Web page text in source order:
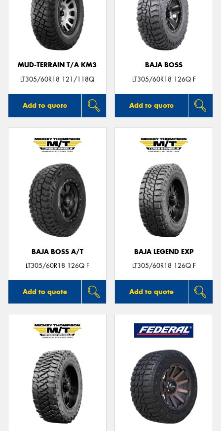
MUD-TERRAIN T/A KM3
LT305/60R18 121/118Q
Add to quote
BAJA BOSS
LT305/60R18 126Q F
Add to quote
BAJA BOSS A/T
LT305/60R18 126Q F
Add to quote
BAJA LEGEND EXP
LT305/60R18 126Q F
Add to quote